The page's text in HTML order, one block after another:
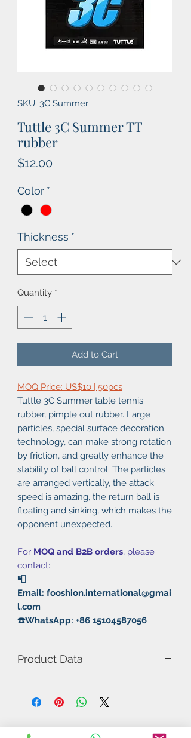
SKU: 3C Summer
Tuttle 3C Summer TT
rubber
$12.00
Color *
Thickness *
Quantity *
Add to Cart
MOQ Price: US$10 | 50pcs
Tuttle 3C Summer table tennis
rubber, pimple out rubber. Large
particles, special surface decoration
technology, can make strong rotation
by friction, and greatly enhance the
stability of ball control. The particles
are arranged vertically, the attack
speed is amazing, the return ball is
floating and sinking, which makes the
opponent unexpected.
For MOQ and B2B orders, please
contact:
📮
Email: fooshion.international@gmai
l.com
☎️WhatsApp: +86 15104587056
Product Data
Rubber: Pimples out
Thickness: 2.2mm